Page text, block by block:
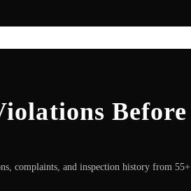
Before
complaints, and inspection history from 55+